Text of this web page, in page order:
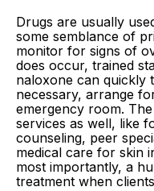
Drugs are usually
some semblance of
monitor for signs of
does occur, trained
naloxone can quickly
necessary, arrange
emergency room.
services as well, like
counseling, peer
medical care for skin
most importantly, a
treatment when